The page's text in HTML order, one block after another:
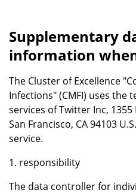
Supplementary
information
The Cluster of Excellence
Infections" (CMFI) uses the
services of Twitter Inc,
San Francisco, CA 94103
service.
1. responsibility
The data controller for